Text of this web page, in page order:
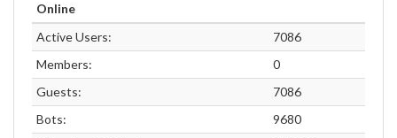
Online
Active Users:
7086
Members:
0
Guests:
7086
Bots:
9680